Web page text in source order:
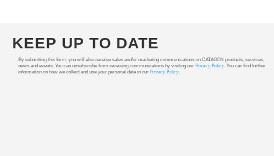
KEEP UP TO DATE
By submitting this form, you will also receive sales and/or marketing communications on CATAGEN products, services,
news and events. You can unsubscribe from receiving communications by visiting our Privacy Policy. You can find further
information on how we collect and use your personal data in our Privacy Policy.